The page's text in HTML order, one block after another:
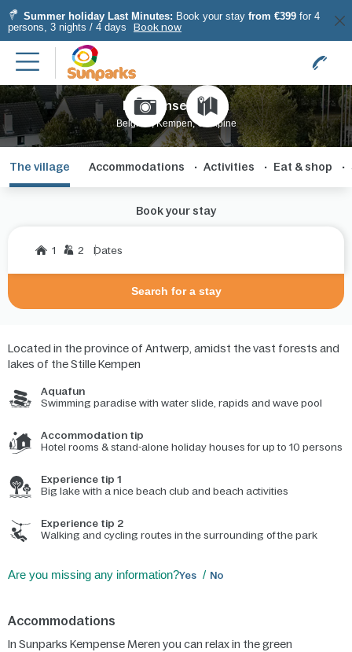
Summer holiday Last Minutes: Book your stay from €399 for 4
persons, 3 nights / 4 days
Book now
Kempense Meren
Belgium, Kempen, Campine
The village Accommodations Activities Eat & shop
Book your stay
1 2 Dates
Search for a stay
Located in the province of Antwerp, amidst the vast forests and
lakes of the Stille Kempen
Aquafun
Swimming paradise with water slide, rapids and wave pool
Accommodation tip
Hotel rooms & stand-alone holiday houses for up to 10 persons
Experience tip 1
Big lake with a nice beach club and beach activities
Experience tip 2
Walking and cycling routes in the surrounding of the park
Are you missing any information?Yes No
Accommodations
In Sunparks Kempense Meren you can relax in the green